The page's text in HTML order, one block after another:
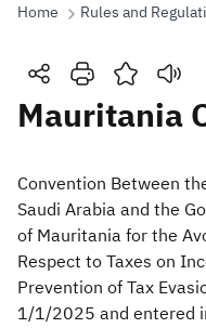
Search
Suggestions
Zakat
Real Estate
Home Rules and
Mauritania
​Convention Between
Saudi Arabia and the
of Mauritania for the
Respect to Taxes on
Prevention of Tax
1/1/2025 and entered